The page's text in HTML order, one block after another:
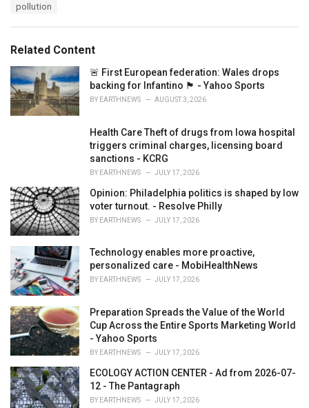
e
pollution
Related Content
🚨 First European federation: Wales drops
backing for Infantino 🏴󠁧󠁢󠁷󠁬󠁳󠁿 - Yahoo Sports
BY EARTHNEWS AUGUST 3, 2026
Health Care Theft of drugs from Iowa hospital
triggers criminal charges, licensing board
sanctions - KCRG
BY EARTHNEWS JULY 17, 2026
Opinion: Philadelphia politics is shaped by low
voter turnout. - Resolve Philly
BY EARTHNEWS JULY 17, 2026
Technology enables more proactive,
personalized care - MobiHealthNews
BY EARTHNEWS JULY 17, 2026
Preparation Spreads the Value of the World
Cup Across the Entire Sports Marketing World
- Yahoo Sports
BY EARTHNEWS JULY 17, 2026
ECOLOGY ACTION CENTER - Ad from 2026-07-
12 - The Pantagraph
BY EARTHNEWS JULY 17, 2026